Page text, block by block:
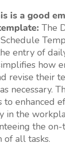
is a good
The
entry of
how
revise their
necessary.
to enhanced
in the
the on-
of all tasks.